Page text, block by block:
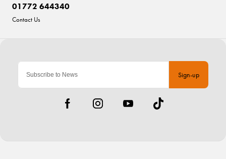
Sign-up
01772 644340
Contact Us